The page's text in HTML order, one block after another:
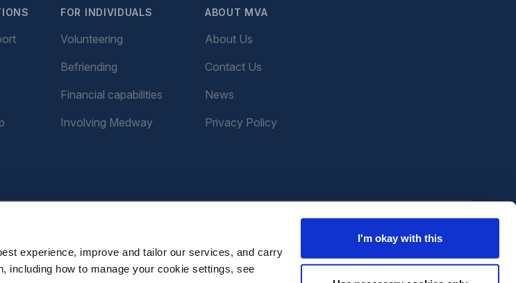
experience, improve and tailor our services, and carry
including how to manage your cookie settings, see
I'm okay with this
FOR INDIVIDUALS
Volunteering
Befriending
Financial capabilities
Involving Medway
ABOUT MVA
About Us
Contact Us
News
Privacy Policy